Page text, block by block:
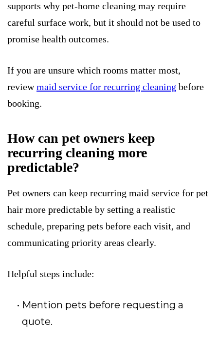
supports why pet-home cleaning may require
careful surface work, but it should not be used to
promise health outcomes.
If you are unsure which rooms matter most,
reviewmaid service for recurring cleaning before
booking.
How can pet owners keep
recurring cleaning more
predictable?
Pet owners can keep recurring maid service for pet
hair more predictable by setting a realistic
schedule, preparing pets before each visit, and
communicating priority areas clearly.
Helpful steps include:
Mention pets before requesting a
quote.